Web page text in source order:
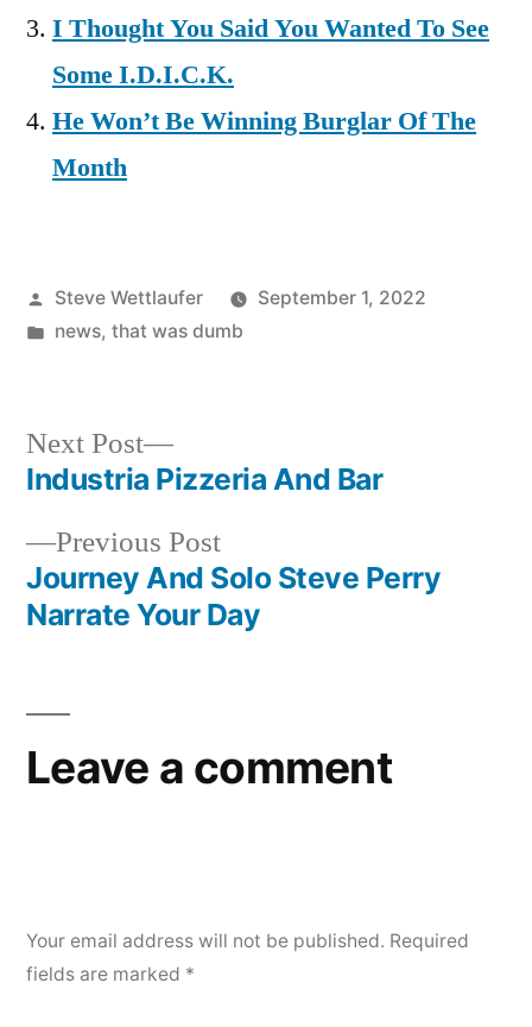
I Thought You Said You Wanted To See
Some I.D.I.C.K.
He Won’t Be Winning Burglar Of The
Month
Posted
by
Steve Wettlaufer
September 1, 2022
Posted
news, that was dumb
Post
navigation
Previous PostPrevious
post:
Journey And Solo Steve Perry
Narrate Your Day
Next Post
Next
post:
Industria Pizzeria And Bar
Leave a comment
Your email address will not be published. Required
fields are marked *